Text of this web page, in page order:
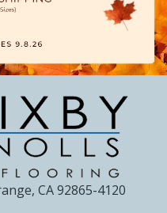
CA 92865-4120